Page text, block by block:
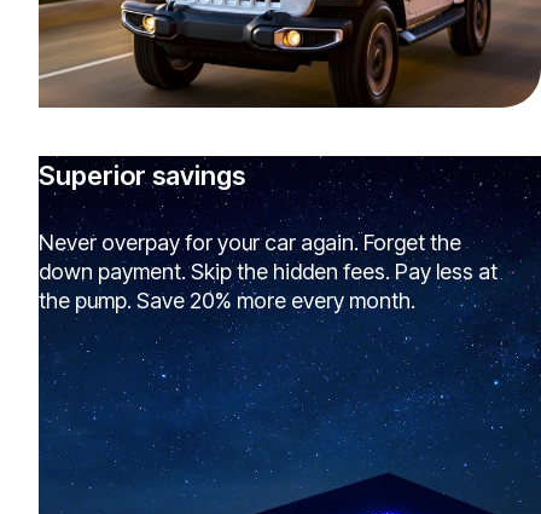
Superior savings
Never overpay for your car again. Forget the
down payment. Skip the hidden fees. Pay less at
the pump. Save 20% more every month.